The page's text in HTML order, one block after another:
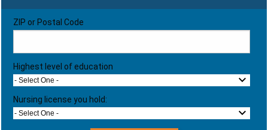
ZIP or Postal Code
Highest level of education
- Select One -
Nursing license you hold:
- Select One -